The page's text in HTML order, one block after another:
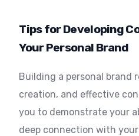
Tips for Developing
Your Personal Brand
Building a personal brand
creation, and effective
you to demonstrate your
deep connection with